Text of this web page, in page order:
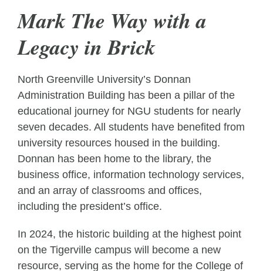
Mark The Way with a
Legacy in Brick
North Greenville University’s Donnan
Administration Building has been a pillar of the
educational journey for NGU students for nearly
seven decades. All students have benefited from
university resources housed in the building.
Donnan has been home to the library, the
business office, information technology services,
and an array of classrooms and offices,
including the president’s office.
In 2024, the historic building at the highest point
on the Tigerville campus will become a new
resource, serving as the home for the College of